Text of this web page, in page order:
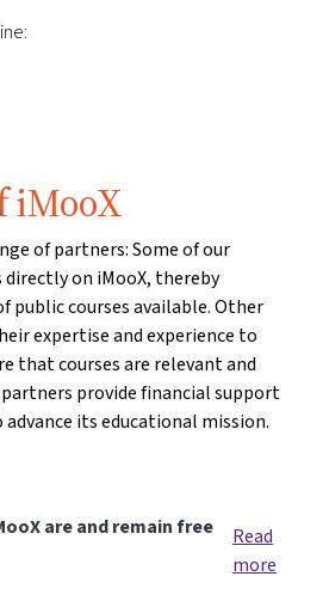
Wien{mlang}{mlang other}University
Wien{mlang}{mlang
Wien{mlang}{mlang
Wien{mlang}{mlang
de}Universität Wien{mlang}{mlang
iMooX
of partners: Some of our
on iMooX, thereby
public courses available. Other
expertise and experience to
that courses are relevant and
provide financial support
its educational mission.
are and remain free
Read
more